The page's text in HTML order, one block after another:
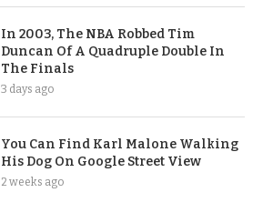
In 2003, The NBA Robbed Tim
Duncan Of A Quadruple Double In
The Finals
3 days ago
You Can Find Karl Malone Walking
His Dog On Google Street View
2 weeks ago